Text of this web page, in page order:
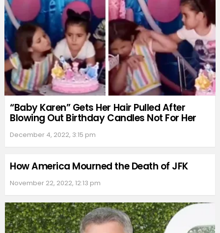
“Baby Karen” Gets Her Hair Pulled After
Blowing Out Birthday Candles Not For Her
December 4, 2022, 3:15 pm
How America Mourned the Death of JFK
November 22, 2022, 12:13 pm